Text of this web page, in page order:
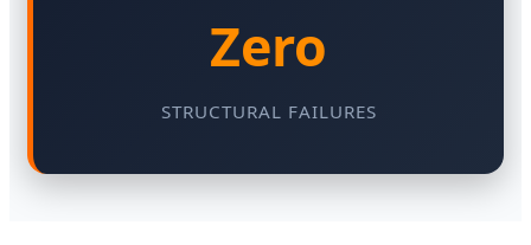
Zero
STRUCTURAL FAILURES